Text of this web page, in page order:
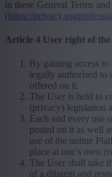
in these General Terms
(https://
Article 4 User right of the
By gaining access to
legally authorised to
offered on it.
The User is held to
(privacy) legislation
Each and every use
posted on it as well
use of the online
place at one’s own
The User shall take
of a diligent and